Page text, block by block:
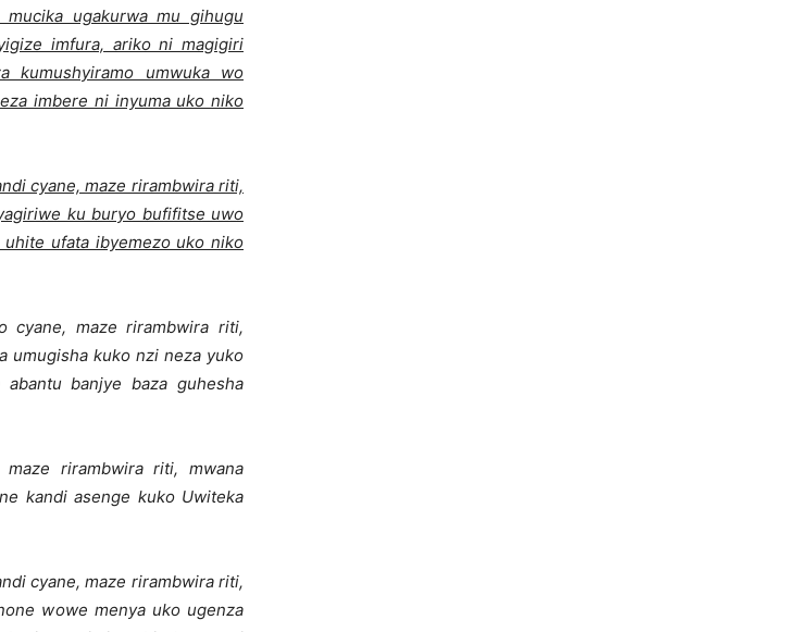
mucika ugakurwa mu gihugu
imfura, ariko ni magigiri
kumushyiramo umwuka wo
imbere ni inyuma uko niko
cyane, maze rirambwira riti,
ku buryo bufifitse uwo
ufata ibyemezo uko niko
cyane, maze rirambwira riti,
umugisha kuko nzi neza yuko
banjye baza guhesha
maze rirambwira riti, mwana
kandi asenge kuko Uwiteka
cyane, maze rirambwira riti,
wowe menya uko ugenza